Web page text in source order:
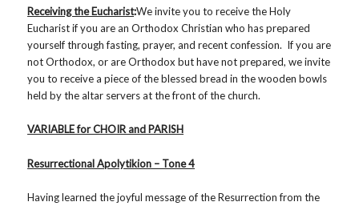
Receiving the Eucharist:We invite you to receive the Holy
Eucharist if you are an Orthodox Christian who has prepared
yourself through fasting, prayer, and recent confession. If you are
not Orthodox, or are Orthodox but have not prepared, we invite
you to receive a piece of the blessed bread in the wooden bowls
held by the altar servers at the front of the church.
VARIABLE for CHOIR and PARISH
Resurrectional Apolytikion – Tone 4
Having learned the joyful message of the Resurrection from the